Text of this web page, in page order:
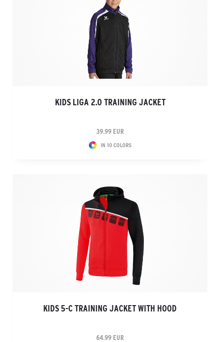
KIDS LIGA 2.0 TRAINING JACKET
39.99 EUR
IN 10 COLORS
KIDS 5-C TRAINING JACKET WITH HOOD
64.99 EUR